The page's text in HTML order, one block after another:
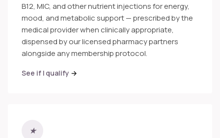
B12, MIC, and other nutrient injections for energy,
mood, and metabolic support — prescribed by the
medical provider when clinically appropriate,
dispensed by our licensed pharmacy partners
alongside any membership protocol.
See if I qualify
★